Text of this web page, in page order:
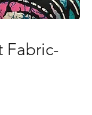
Fabric-